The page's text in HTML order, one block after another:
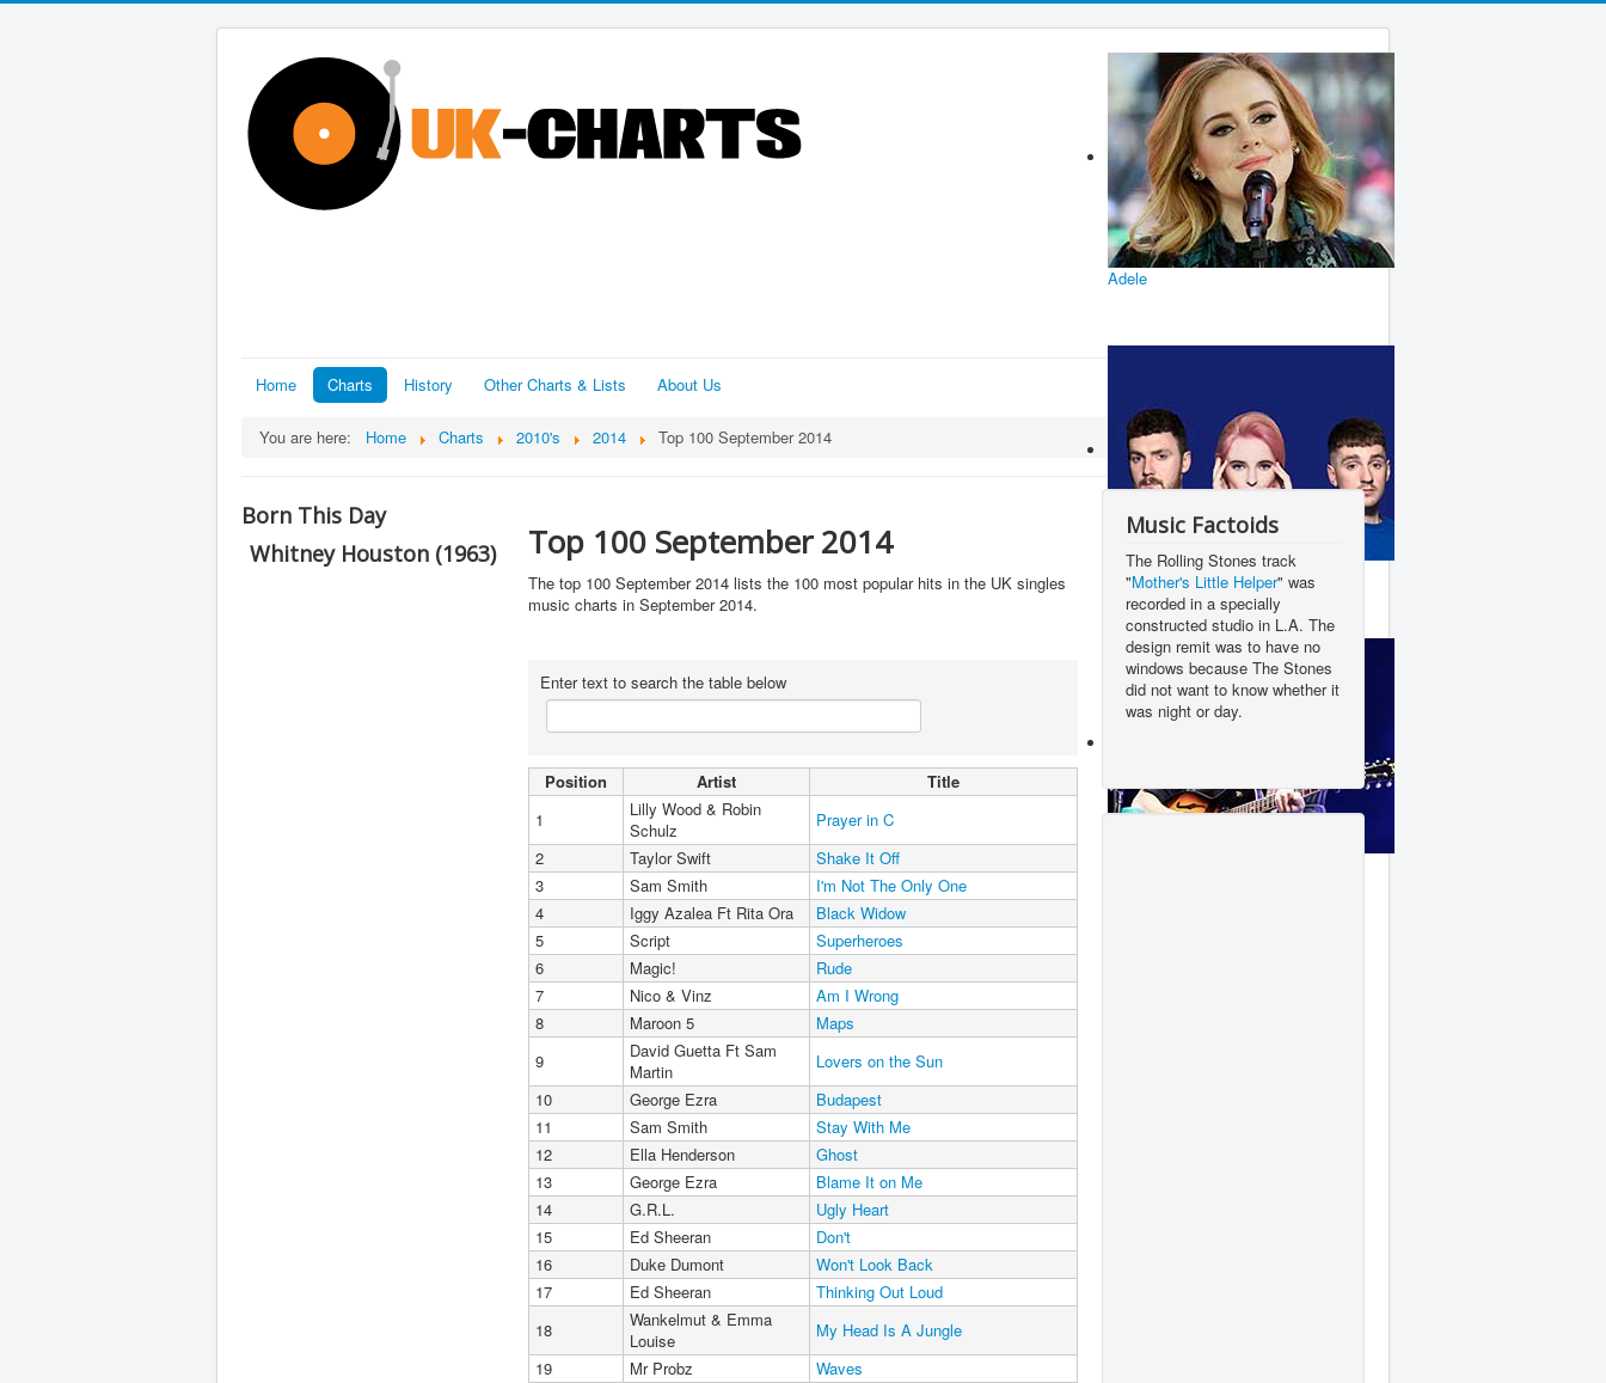
Adele
Clean Bandit
Home Charts History Other Charts & Lists About Us
You are here: Home Charts 2010's 2014 Top 100 September 2014
Born This Day
Whitney Houston (1963)
Top 100 September 2014
The top 100 September 2014 lists the 100 most popular hits in the UK singles
music charts in September 2014.
Enter text to search the table below
Position Artist
Title
1
Lilly Wood & Robin
Schulz
Prayer in C
2
Taylor Swift
Shake It Off
3
Sam Smith
I'm Not The Only One
4
Iggy Azalea Ft Rita Ora
Black Widow
5
Script
Superheroes
6
Magic!
Rude
7
Nico & Vinz
Am I Wrong
8
Maroon 5
Maps
9
David Guetta Ft Sam
Martin
Lovers on the Sun
10
George Ezra
Budapest
11
Sam Smith
Stay With Me
12
Ella Henderson
Ghost
13
George Ezra
Blame It on Me
14
G.R.L.
Ugly Heart
15
Ed Sheeran
Don't
16
Duke Dumont
Won't Look Back
17
Ed Sheeran
Thinking Out Loud
18
Wankelmut & Emma
Louise
My Head Is A Jungle
19
Mr Probz
Waves
Music Factoids
The Rolling Stones track
"Mother's Little Helper" was
recorded in a specially
constructed studio in L.A. The
design remit was to have no
windows because The Stones
did not want to know whether it
was night or day.